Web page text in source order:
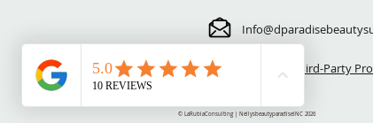
⚠️ Third-Party
© LaRubiaConsulting | NellysbeautyparadiseINC 2026